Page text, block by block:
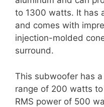
to 1300 watts. It has
and comes with
injection-molded
surround.
This subwoofer has
range of 200 watts
RMS power of 500